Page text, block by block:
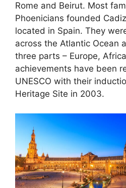
Rome and Beirut. Most
Phoenicians founded
located in Spain. They
across the Atlantic Ocean
three parts – Europe,
achievements have been
UNESCO with their
Heritage Site in 2003.